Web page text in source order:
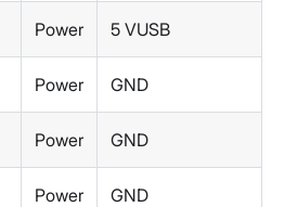
Power 5 VUSB
Power GND
Power GND
Power GND